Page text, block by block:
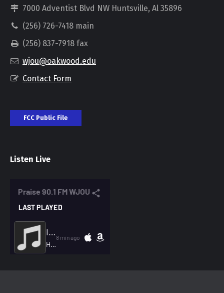
7000 Adventist Blvd NW Huntsville, Al 35896
(256) 726-7418 main
(256) 837-7918 fax
wjou@oakwood.edu
Contact Form
FCC Public File
Listen Live